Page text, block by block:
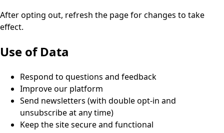
After opting out, refresh the page for changes to take
effect.
Use of Data
Respond to questions and feedback
Improve our platform
Send newsletters (with double opt-in and
unsubscribe at any time)
Keep the site secure and functional